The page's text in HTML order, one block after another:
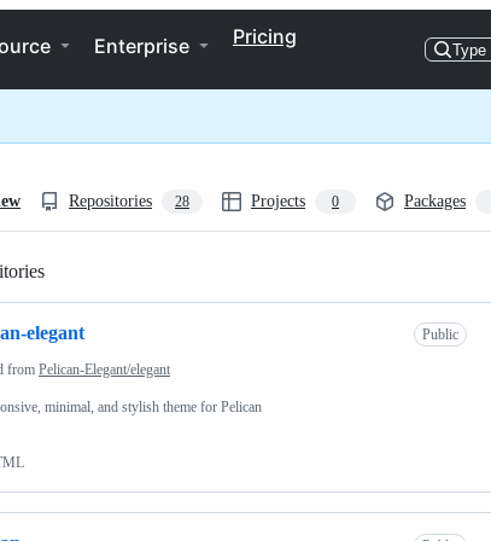
Enterprise Pricing
Type
Repositories 28 Projects 0 Packages
elegant Public
from Pelican-Elegant/elegant
minimal, and stylish theme for Pelican